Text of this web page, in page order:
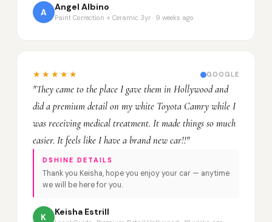
A
Angel Albino
Paint Correction + Ceramic 3yr · 9 weeks ago
★★★★★ GOOGLE
"They came to the place I gave them in Hollywood and
did a premium detail on my white Toyota Camry while I
was receiving medical treatment. It made things so much
easier. It feels like I have a brand new car!!"
DSHINE DETAILS
Thank you Keisha, hope you enjoy your car — anytime
we will be here for you.
K
Keisha Estrill